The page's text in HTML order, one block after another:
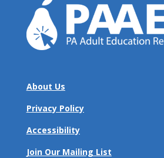
About Us
Privacy Policy
Accessibility
Join Our Mailing List